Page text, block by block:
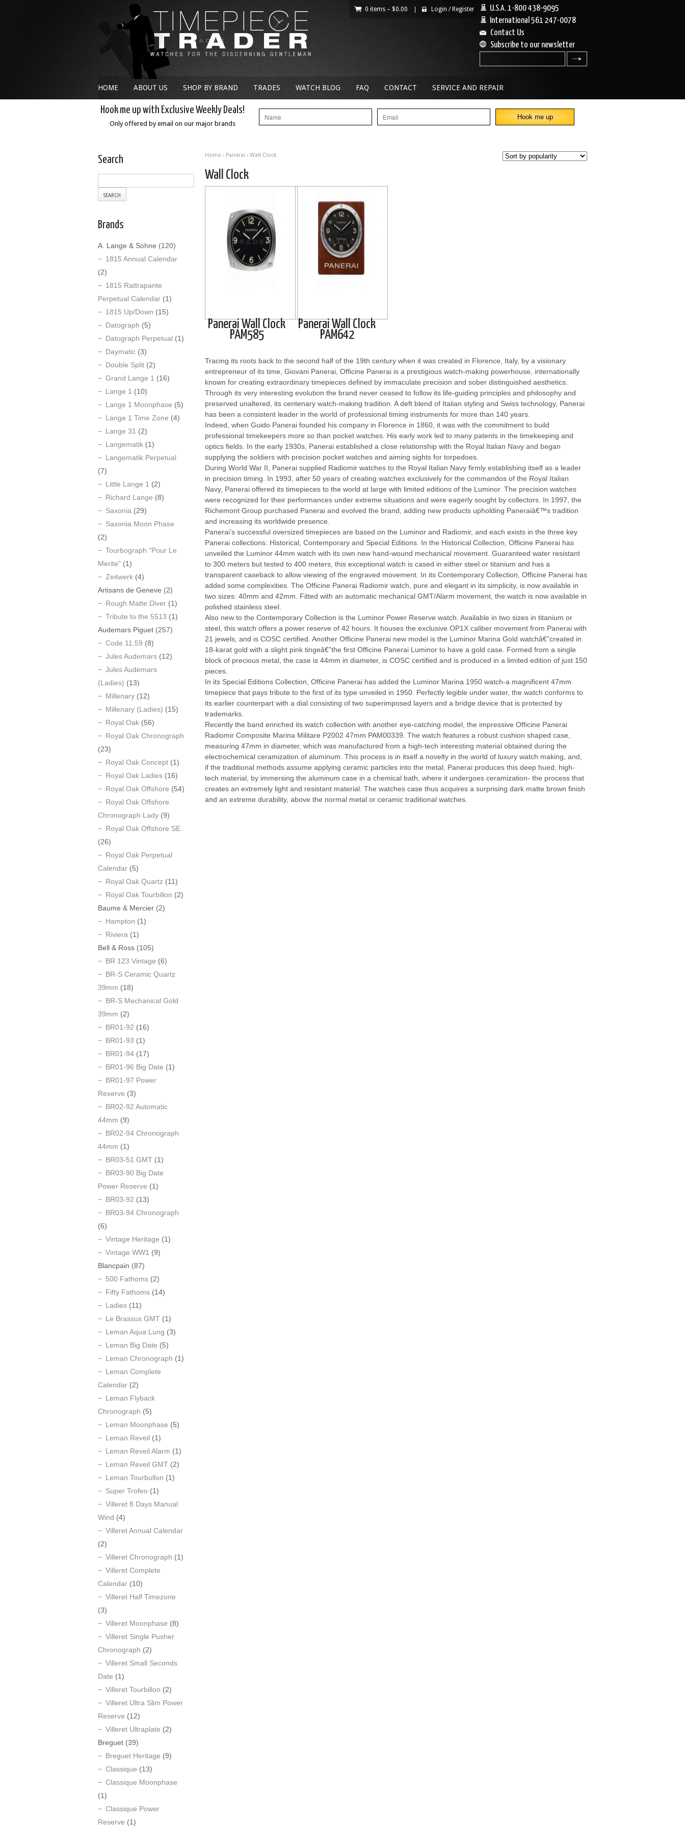
U.S.A. 1-800 438-9095
International 561 247-0078
Contact Us
Subscribe to our newsletter
0 items – $0.00 Login / Register |
HOME ABOUT US SHOP BY BRAND TRADES WATCH BLOG FAQ CONTACT SERVICE AND REPAIR
Hook me up with Exclusive Weekly Deals!
Only offered by email on our major brands
Home › Panerai › Wall Clock
Wall Clock
Panerai Wall Clock
PAM585
Panerai Wall Clock
PAM642
Tracing its roots back to the second half of the 19th century when it was created in Florence, Italy, by a visionary
entrepreneur of its time, Giovani Panerai, Officine Panerai is a prestigious watch-making powerhouse, internationally
known for creating extraordinary timepieces defined by immaculate precision and sober distinguished aesthetics.
Through its very interesting evolution the brand never ceased to follow its life-guiding principles and philosophy and
preserved unaltered, its centenary watch-making tradition. A deft blend of Italian styling and Swiss technology, Panerai
has been a consistent leader in the world of professional timing instruments for more than 140 years.
Indeed, when Guido Panerai founded his company in Florence in 1860, it was with the commitment to build
professional timekeepers more so than pocket watches. His early work led to many patents in the timekeeping and
optics fields. In the early 1930s, Panerai established a close relationship with the Royal Italian Navy and began
supplying the soldiers with precision pocket watches and aiming sights for torpedoes.
During World War II, Panerai supplied Radiomir watches to the Royal Italian Navy firmly establishing itself as a leader
in precision timing. In 1993, after 50 years of creating watches exclusively for the commandos of the Royal Italian
Navy, Panerai offered its timepieces to the world at large with limited editions of the Luminor. The precision watches
were recognized for their performances under extreme situations and were eagerly sought by collectors. In 1997, the
Richemont Group purchased Panerai and evolved the brand, adding new products upholding Paneraiâ€™s tradition
and increasing its worldwide presence.
Panerai’s successful oversized timepieces are based on the Luminor and Radiomir, and each exists in the three key
Panerai collections: Historical, Contemporary and Special Editions. In the Historical Collection, Officine Panerai has
unveiled the Luminor 44mm watch with its own new hand-wound mechanical movement. Guaranteed water resistant
to 300 meters but tested to 400 meters, this exceptional watch is cased in either steel or titanium and has a
transparent caseback to allow viewing of the engraved movement. In its Contemporary Collection, Officine Panerai has
added some complexities. The Officine Panerai Radiomir watch, pure and elegant in its simplicity, is now available in
two sizes: 40mm and 42mm. Fitted with an automatic mechanical GMT/Alarm movement, the watch is now available in
polished stainless steel.
Also new to the Contemporary Collection is the Luminor Power Reserve watch. Available in two sizes in titanium or
steel, this watch offers a power reserve of 42 hours. It houses the exclusive OP1X caliber movement from Panerai with
21 jewels, and is COSC certified. Another Officine Panerai new model is the Luminor Marina Gold watchâ€”created in
18-karat gold with a slight pink tingeâ€”the first Officine Panerai Luminor to have a gold case. Formed from a single
block of precious metal, the case is 44mm in diameter, is COSC certified and is produced in a limited edition of just 150
pieces.
In its Special Editions Collection, Officine Panerai has added the Luminor Marina 1950 watch-a magnificent 47mm
timepiece that pays tribute to the first of its type unveiled in 1950. Perfectly legible under water, the watch conforms to
its earlier counterpart with a dial consisting of two superimposed layers and a bridge device that is protected by
trademarks.
Recently the band enriched its watch collection with another eye-catching model, the impressive Officine Panerai
Radiomir Composite Marina Militare P2002 47mm PAM00339. The watch features a robust cushion shaped case,
measuring 47mm in diameter, which was manufactured from a high-tech interesting material obtained during the
electrochemical ceramization of aluminum. This process is in itself a novelty in the world of luxury watch making, and,
if the traditional methods assume applying ceramic particles into the metal, Panerai produces this deep hued, high-
tech material, by immersing the aluminum case in a chemical bath, where it undergoes ceramization- the process that
creates an extremely light and resistant material. The watches case thus acquires a surprising dark matte brown finish
and an extreme durability, above the normal metal or ceramic traditional watches.
Search
Brands
A. Lange & Sohne (120)
1815 Annual Calendar
(2)
1815 Rattrapante
Perpetual Calendar (1)
1815 Up/Down (15)
Datograph (5)
Datograph Perpetual (1)
Daymatic (3)
Double Split (2)
Grand Lange 1 (16)
Lange 1 (10)
Lange 1 Moonphase (5)
Lange 1 Time Zone (4)
Lange 31 (2)
Langematik (1)
Langematik Perpetual
(7)
Little Lange 1 (2)
Richard Lange (8)
Saxonia (29)
Saxonia Moon Phase
(2)
Tourbograph "Pour Le
Merite" (1)
Zeitwerk (4)
Artisans de Geneve (2)
Rough Matte Diver (1)
Tribute to the 5513 (1)
Audemars Piguet (257)
Code 11.59 (8)
Jules Audemars (12)
Jules Audemars
(Ladies) (13)
Millenary (12)
Millenary (Ladies) (15)
Royal Oak (56)
Royal Oak Chronograph
(23)
Royal Oak Concept (1)
Royal Oak Ladies (16)
Royal Oak Offshore (54)
Royal Oak Offshore
Chronograph Lady (9)
Royal Oak Offshore SE
(26)
Royal Oak Perpetual
Calendar (5)
Royal Oak Quartz (11)
Royal Oak Tourbillon (2)
Baume & Mercier (2)
Hampton (1)
Riviera (1)
Bell & Ross (105)
BR 123 Vintage (6)
BR-S Ceramic Quartz
39mm (18)
BR-S Mechanical Gold
39mm (2)
BR01-92 (16)
BR01-93 (1)
BR01-94 (17)
BR01-96 Big Date (1)
BR01-97 Power
Reserve (3)
BR02-92 Automatic
44mm (9)
BR02-94 Chronograph
44mm (1)
BR03-51 GMT (1)
BR03-90 Big Date
Power Reserve (1)
BR03-92 (13)
BR03-94 Chronograph
(6)
Vintage Heritage (1)
Vintage WW1 (9)
Blancpain (87)
500 Fathoms (2)
Fifty Fathoms (14)
Ladies (11)
Le Brassus GMT (1)
Leman Aqua Lung (3)
Leman Big Date (5)
Leman Chronograph (1)
Leman Complete
Calendar (2)
Leman Flyback
Chronograph (5)
Leman Moonphase (5)
Leman Reveil (1)
Leman Reveil Alarm (1)
Leman Reveil GMT (2)
Leman Tourbullon (1)
Super Trofeo (1)
Villeret 8 Days Manual
Wind (4)
Villeret Annual Calendar
(2)
Villeret Chronograph (1)
Villeret Complete
Calendar (10)
Villeret Half Timezone
(3)
Villeret Moonphase (8)
Villeret Single Pusher
Chronograph (2)
Villeret Small Seconds
Date (1)
Villeret Tourbillon (2)
Villeret Ultra Slim Power
Reserve (12)
Villeret Ultraplate (2)
Breguet (39)
Breguet Heritage (9)
Classique (13)
Classique Moonphase
(1)
Classique Power
Reserve (1)